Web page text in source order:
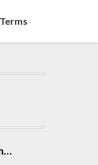
Terms